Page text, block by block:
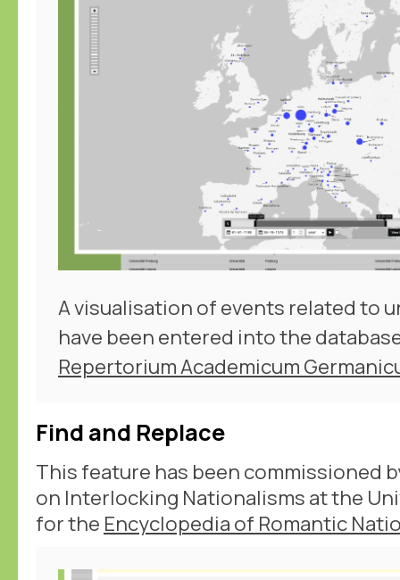
A visualisation of events related to
have been entered into the
Repertorium Academicum
Find and Replace
This feature has been commissioned
on Interlocking Nationalisms at the
for the Encyclopedia of Romantic